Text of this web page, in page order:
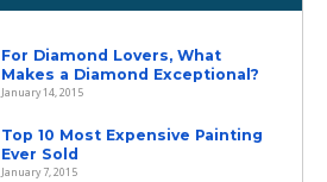
For Diamond Lovers, What
Makes a Diamond Exceptional?
January 14, 2015
Top 10 Most Expensive Painting
Ever Sold
January 7, 2015